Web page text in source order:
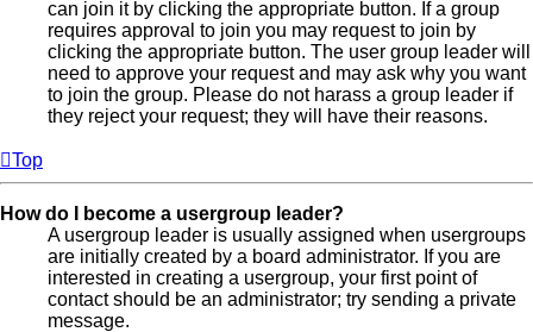
can join it by clicking the appropriate button. If a group
requires approval to join you may request to join by
clicking the appropriate button. The user group leader will
need to approve your request and may ask why you want
to join the group. Please do not harass a group leader if
they reject your request; they will have their reasons.
Top
How do I become a usergroup leader?
A usergroup leader is usually assigned when usergroups
are initially created by a board administrator. If you are
interested in creating a usergroup, your first point of
contact should be an administrator; try sending a private
message.